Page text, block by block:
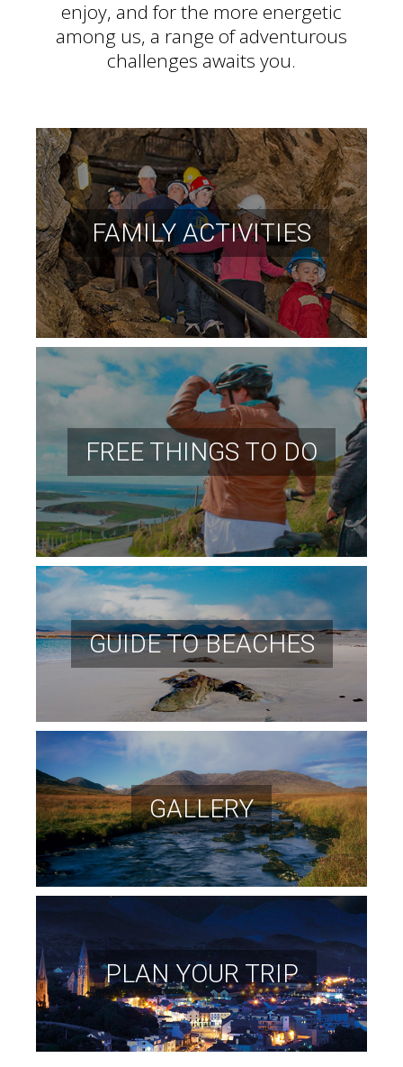
enjoy, and for the more energetic
among us, a range of adventurous
challenges awaits you.
FAMILY ACTIVITIES
FREE THINGS TO DO
GUIDE TO BEACHES
GALLERY
PLAN YOUR TRIP